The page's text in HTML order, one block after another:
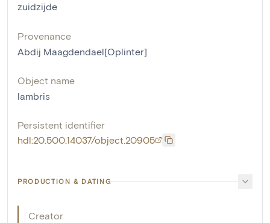
zuidzijde
Provenance
Abdij Maagdendael[Oplinter]
Object name
lambris
Persistent identifier
hdl:20.500.14037/object.20905
PRODUCTION & DATING
Creator